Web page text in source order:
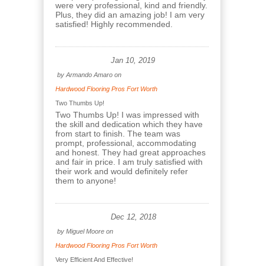
were very professional, kind and friendly.
Plus, they did an amazing job! I am very
satisfied! Highly recommended.
Jan 10, 2019
by Armando Amaro on
Hardwood Flooring Pros Fort Worth
Two Thumbs Up!
Two Thumbs Up! I was impressed with
the skill and dedication which they have
from start to finish. The team was
prompt, professional, accommodating
and honest. They had great approaches
and fair in price. I am truly satisfied with
their work and would definitely refer
them to anyone!
Dec 12, 2018
by Miguel Moore on
Hardwood Flooring Pros Fort Worth
Very Efficient And Effective!